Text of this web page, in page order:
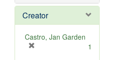
Creator
Castro, Jan Garden
1